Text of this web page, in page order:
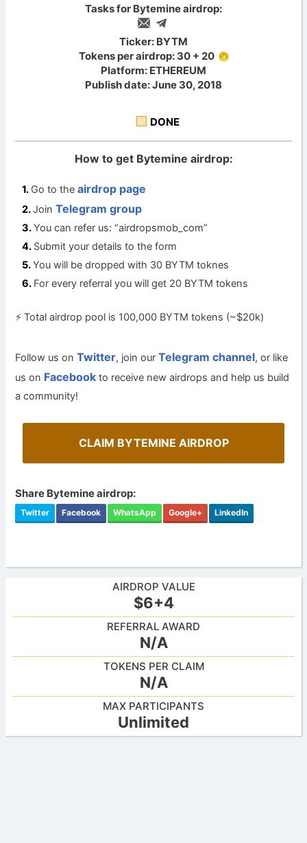
Tasks for Bytemine airdrop:
Ticker: BYTM
Tokens per airdrop: 30 + 20
Platform: ETHEREUM
Publish date: June 30, 2018
DONE
How to get Bytemine airdrop:
Go to theairdrop page
JoinTelegram group
You can refer us: “airdropsmob_com”
Submit your details to the form
You will be dropped with 30 BYTM toknes
For every referral you will get 20 BYTM tokens
⚡️ Total airdrop pool is 100,000 BYTM tokens (~$20k)
Follow us onTwitter, join ourTelegram channel, or like
us on Facebook to receive new airdrops and help us build
a community!
CLAIM BYTEMINE AIRDROP
Share Bytemine airdrop:
Twitter Facebook WhatsApp Google+ LinkedIn
AIRDROP VALUE
$6+4
REFERRAL AWARD
N/A
TOKENS PER CLAIM
N/A
MAX PARTICIPANTS
Unlimited